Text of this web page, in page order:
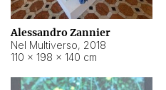
Alessandro Zannier
Nel Multiverso, 2018
110 × 198 × 140 cm